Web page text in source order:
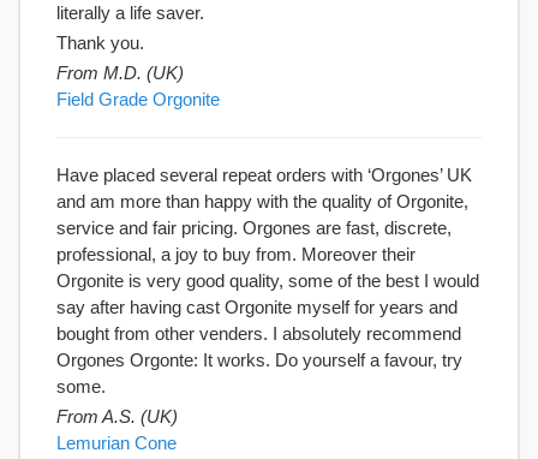
literally a life saver.
Thank you.
From M.D. (UK)
Field Grade Orgonite
Have placed several repeat orders with ‘Orgones’ UK
and am more than happy with the quality of Orgonite,
service and fair pricing. Orgones are fast, discrete,
professional, a joy to buy from. Moreover their
Orgonite is very good quality, some of the best I would
say after having cast Orgonite myself for years and
bought from other venders. I absolutely recommend
Orgones Orgonte: It works. Do yourself a favour, try
some.
From A.S. (UK)
Lemurian Cone